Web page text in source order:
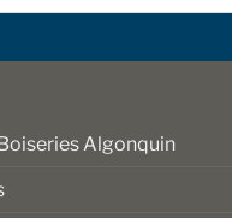
Algonquin